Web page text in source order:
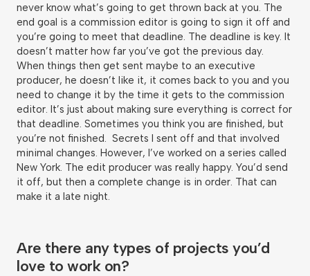
never know what’s going to get thrown back at you. The
end goal is a commission editor is going to sign it off and
you’re going to meet that deadline. The deadline is key. It
doesn’t matter how far you’ve got the previous day.
When things then get sent maybe to an executive
producer, he doesn’t like it, it comes back to you and you
need to change it by the time it gets to the commission
editor. It’s just about making sure everything is correct for
that deadline. Sometimes you think you are finished, but
you’re not finished. Secrets I sent off and that involved
minimal changes. However, I’ve worked on a series called
New York. The edit producer was really happy. You’d send
it off, but then a complete change is in order. That can
make it a late night.
Are there any types of projects you’d
love to work on?